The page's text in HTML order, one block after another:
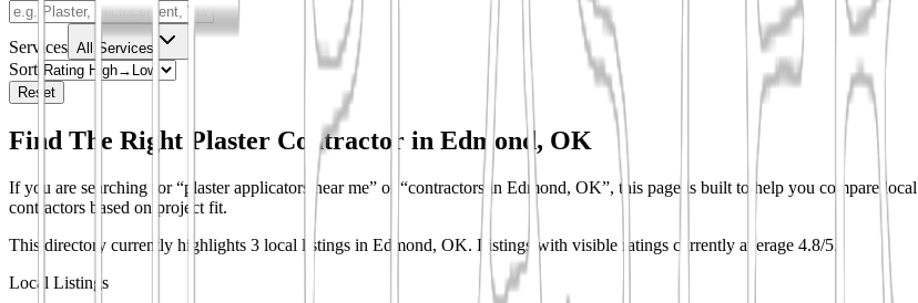
Services All Services
Sort
Reset
Find The Right Plaster Contractor in Edmond, OK
If you are searching for “plaster applicators near me” or “contractors in Edmond, OK”, this page is built to help you compare
contractors based on project fit.
This directory currently highlights 3 local listings in Edmond, OK. Listings with visible ratings currently average 4.8/5.
Local Listings